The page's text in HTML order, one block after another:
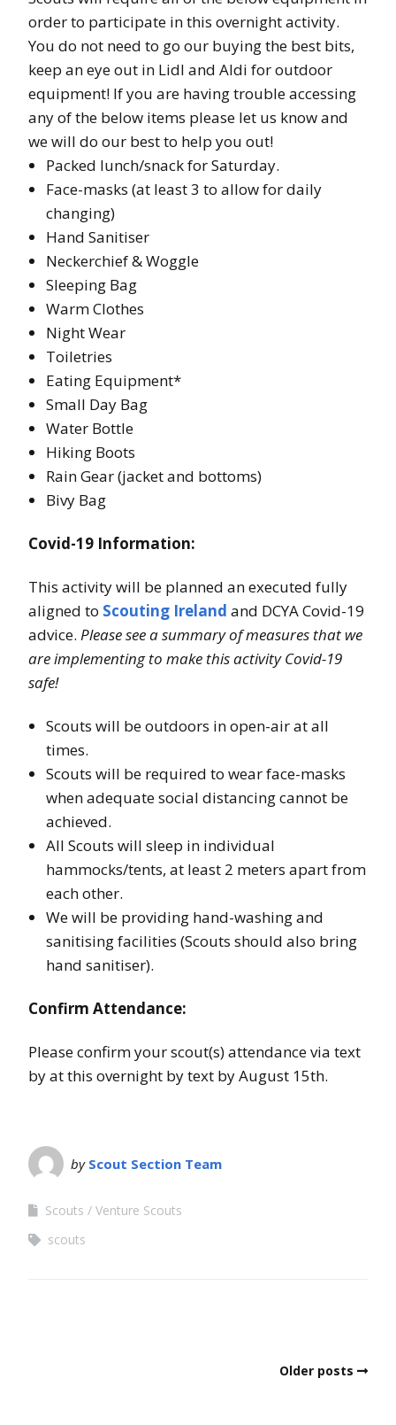
order to participate in this overnight activity.
You do not need to go our buying the best bits,
keep an eye out in Lidl and Aldi for outdoor
equipment! If you are having trouble accessing
any of the below items please let us know and
we will do our best to help you out!
Packed lunch/snack for Saturday.
Face-masks (at least 3 to allow for daily
changing)
Hand Sanitiser
Neckerchief & Woggle
Sleeping Bag
Warm Clothes
Night Wear
Toiletries
Eating Equipment*
Small Day Bag
Water Bottle
Hiking Boots
Rain Gear (jacket and bottoms)
Bivy Bag
Covid-19 Information:
This activity will be planned an executed fully
aligned to Scouting Ireland and DCYA Covid-19
advice. Please see a summary of measures that we
are implementing to make this activity Covid-19
safe!
Scouts will be outdoors in open-air at all
times.
Scouts will be required to wear face-masks
when adequate social distancing cannot be
achieved.
All Scouts will sleep in individual
hammocks/tents, at least 2 meters apart from
each other.
We will be providing hand-washing and
sanitising facilities (Scouts should also bring
hand sanitiser).
Confirm Attendance:
Please confirm your scout(s) attendance via text
by at this overnight by text by August 15th.
by Scout Section Team
Scouts
Venture Scouts
scouts
Older posts